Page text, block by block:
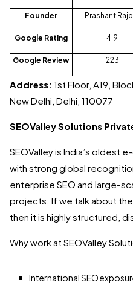
Founder Prashant
Google Rating 4.9
Google Review 223
Address: 1st Floor, A19,
New Delhi, Delhi, 110077
SEOValley Solutions
SEOValley is India’s oldest
with strong global
enterprise SEO and large-
projects. If we talk about
then it is highly structured,
Why work at SEOValley
International SEO